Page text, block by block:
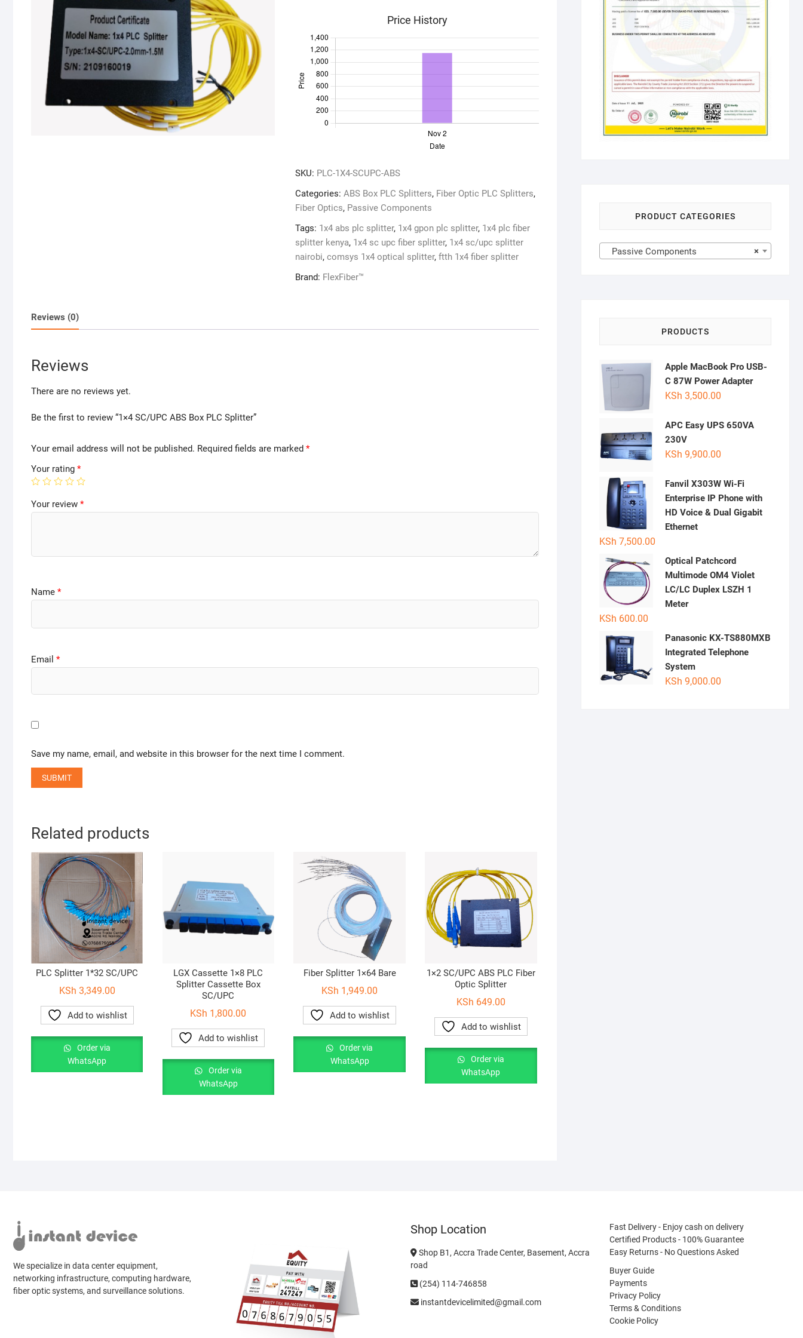
Price History
SKU: PLC-1X4-SCUPC-ABS
Categories: ABS Box PLC Splitters, Fiber Optic PLC Splitters,
Fiber Optics, Passive Components
Tags: 1x4 abs plc splitter, 1x4 gpon plc splitter, 1x4 plc fiber
splitter kenya, 1x4 sc upc fiber splitter, 1x4 sc/upc splitter
nairobi, comsys 1x4 optical splitter, ftth 1x4 fiber splitter
Brand: FlexFiber™
Reviews (0)
Reviews
There are no reviews yet.
Be the first to review “1×4 SC/UPC ABS Box PLC Splitter”
Your email address will not be published. Required fields are marked *
Your rating *
Your review *
Name *
Email *
Save my name, email, and website in this browser for the next time I comment.
Related products
PLC Splitter 1*32 SC/UPC
KSh 3,349.00
Add to wishlist
Order via
WhatsApp
LGX Cassette 1×8 PLC
Splitter Cassette Box
SC/UPC
KSh 1,800.00
Add to wishlist
Order via
WhatsApp
Fiber Splitter 1×64 Bare
KSh 1,949.00
Add to wishlist
Order via
WhatsApp
1×2 SC/UPC ABS PLC Fiber
Optic Splitter
KSh 649.00
Add to wishlist
Order via
WhatsApp
PRODUCT CATEGORIES
×
Passive Components
PRODUCTS
Apple MacBook Pro USB-
C 87W Power Adapter
KSh 3,500.00
APC Easy UPS 650VA
230V
KSh 9,900.00
Fanvil X303W Wi-Fi
Enterprise IP Phone with
HD Voice & Dual Gigabit
Ethernet
KSh 7,500.00
Optical Patchcord
Multimode OM4 Violet
LC/LC Duplex LSZH 1
Meter
KSh 600.00
Panasonic KX-TS880MXB
Integrated Telephone
System
KSh 9,000.00
We specialize in data center equipment,
networking infrastructure, computing hardware,
fiber optic systems, and surveillance solutions.
Shop Location
Shop B1, Accra Trade Center, Basement, Accra
road
(254) 114-746858
instantdevicelimited@gmail.com
Fast Delivery - Enjoy cash on delivery
Certified Products - 100% Guarantee
Easy Returns - No Questions Asked
Buyer Guide
Payments
Privacy Policy
Terms & Conditions
Cookie Policy